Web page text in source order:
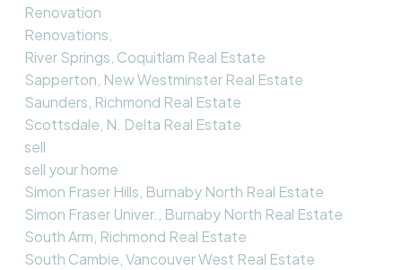
Renovation
Renovations,
River Springs, Coquitlam Real Estate
Sapperton, New Westminster Real Estate
Saunders, Richmond Real Estate
Scottsdale, N. Delta Real Estate
sell
sell your home
Simon Fraser Hills, Burnaby North Real Estate
Simon Fraser Univer., Burnaby North Real Estate
South Arm, Richmond Real Estate
South Cambie, Vancouver West Real Estate